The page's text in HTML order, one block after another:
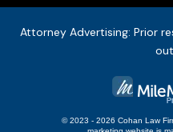
Attorney Advertising: Prior
© 2023 - 2026 Cohan Law